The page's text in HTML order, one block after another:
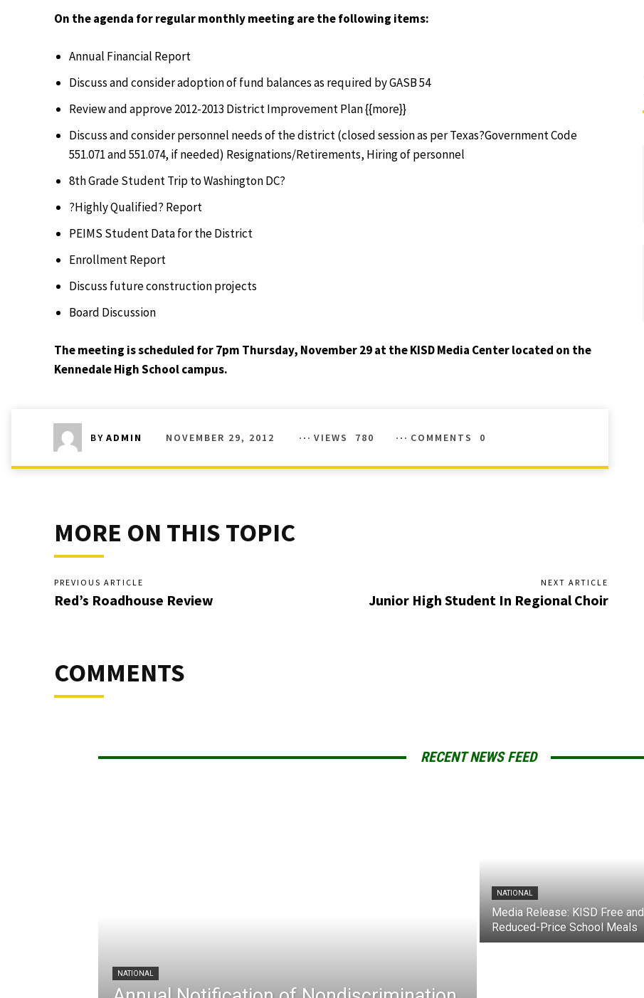
On the agenda for regular monthly meeting are the following items:
Annual Financial Report
Discuss and consider adoption of fund balances as required by GASB 54
Review and approve 2012-2013 District Improvement Plan {{more}}
Discuss and consider personnel needs of the district (closed session as per Texas?Government Code
551.071 and 551.074, if needed) Resignations/Retirements, Hiring of personnel
8th Grade Student Trip to Washington DC?
?Highly Qualified? Report
PEIMS Student Data for the District
Enrollment Report
Discuss future construction projects
Board Discussion
The meeting is scheduled for 7pm Thursday, November 29 at the KISD Media Center located on the
Kennedale High School campus.
BY ADMIN NOVEMBER 29, 2012 VIEWS 780 COMMENTS 0
MORE ON THIS TOPIC
PREVIOUS ARTICLE
Red’s Roadhouse Review
NEXT ARTICLE
Junior High Student In Regional Choir
COMMENTS
RECENT NEWS FEED
NATIONAL
NATIONAL
Media Release: KISD Free and
Reduced-Price School Meals